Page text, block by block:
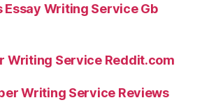
Essay Writing Service Gb
Writing Service Reddit.com
Writing Service Reviews